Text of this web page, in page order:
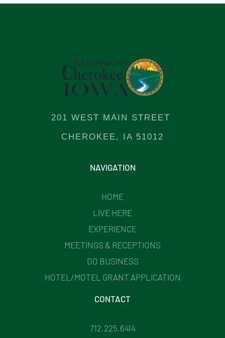
201 WEST MAIN STREET
CHEROKEE, IA 51012
NAVIGATION
HOME
LIVE HERE
EXPERIENCE
MEETINGS & RECEPTIONS
DO BUSINESS
HOTEL/MOTEL GRANT APPLICATION
CONTACT
712.225.6414